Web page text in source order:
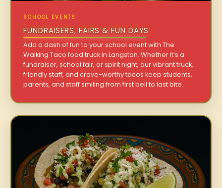
SCHOOL EVENTS
FUNDRAISERS, FAIRS & FUN DAYS
Add a dash of fun to your school event with The
Walking Taco food truck in Langston. Whether it’s a
fundraiser, school fair, or spirit night, our vibrant truck,
friendly staff, and crave-worthy tacos keep students,
parents, and staff smiling from first bell to last bite.